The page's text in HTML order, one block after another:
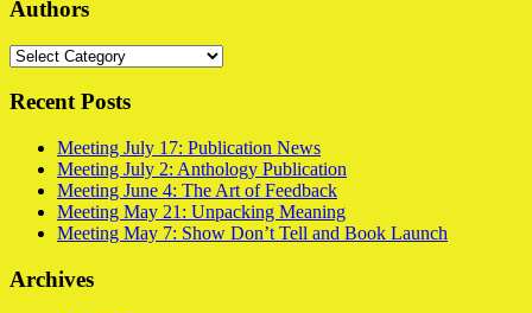
Authors
Authors
Recent Posts
Meeting July 17: Publication News
Meeting July 2: Anthology Publication
Meeting June 4: The Art of Feedback
Meeting May 21: Unpacking Meaning
Meeting May 7: Show Don’t Tell and Book Launch
Archives